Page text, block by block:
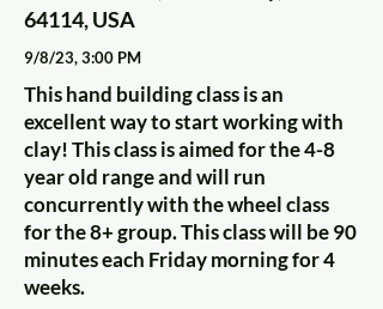
64114, USA
9/8/23, 3:00 PM
This hand building class is an
excellent way to start working with
clay! This class is aimed for the 4-8
year old range and will run
concurrently with the wheel class
for the 8+ group. This class will be 90
minutes each Friday morning for 4
weeks.